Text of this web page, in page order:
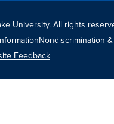
University. All rights
Nondiscrimination
Feedback